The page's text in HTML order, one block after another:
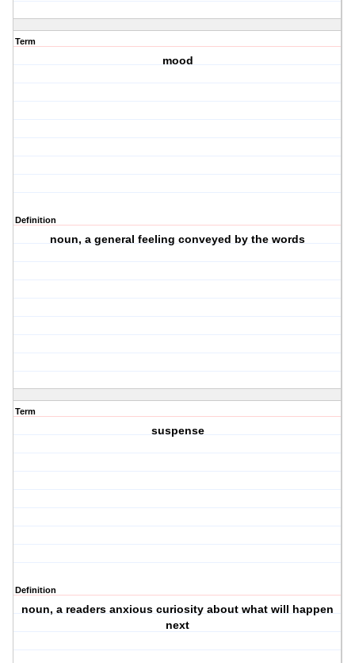
Term
mood
Definition
noun, a general feeling conveyed by the words
Term
suspense
Definition
noun, a readers anxious curiosity about what will happen
next